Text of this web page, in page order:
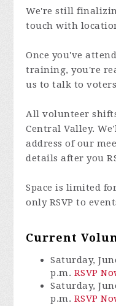
We're still
touch with
Once you've
training, you're
us to talk to
All volunteer
Central Valley.
address of our
details after you
Space is limited
only RSVP to
Current
Saturday,
p.m. RSVP
Saturday,
p.m. RSVP